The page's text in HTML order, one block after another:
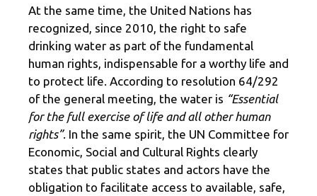
At the same time, the United Nations has
recognized, since 2010, the right to safe
drinking water as part of the fundamental
human rights, indispensable for a worthy life and
to protect life. According to resolution 64/292
of the general meeting, the water is “Essential
for the full exercise of life and all other human
rights”. In the same spirit, the UN Committee for
Economic, Social and Cultural Rights clearly
states that public states and actors have the
obligation to facilitate access to available, safe,